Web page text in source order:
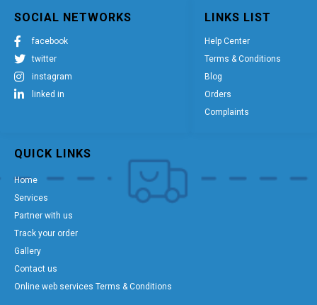
QUICK LINKS
Home
Services
Partner with us
Track your order
Gallery
Contact us
Online web services Terms & Conditions
LINKS LIST
Help Center
Terms & Conditions
Blog
Orders
Complaints
SOCIAL NETWORKS
facebook
twitter
instagram
linked in